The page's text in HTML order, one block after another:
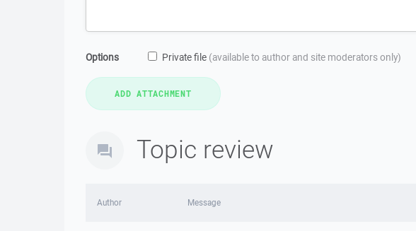
Options Private file (available to author and site moderators only)
Topic review
Author Message